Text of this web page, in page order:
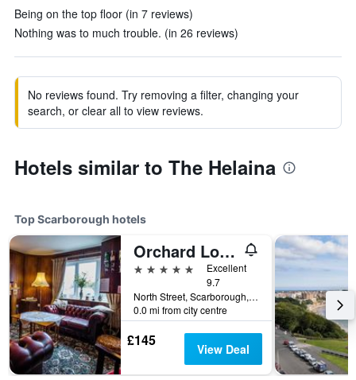
Being on the top floor (in 7 reviews)
Nothing was to much trouble. (in 26 reviews)
No reviews found. Try removing a filter, changing your
search, or clear all to view reviews.
Hotels similar to The Helaina
Top Scarborough hotels
Orchard Lodge & Wolds Restaurant
5 stars
Excellent
9.7
North Street, Scarborough, United Kingdom
0.0 mi from city centre
£145 View Deal